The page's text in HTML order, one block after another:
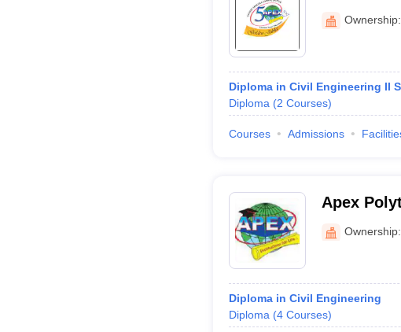
KotaOwnership:
Diploma in Civil Engineering II
Diploma (2 Courses)
Courses Admissions
Apex
Ownership:
Diploma in Civil Engineering
Diploma (4 Courses)